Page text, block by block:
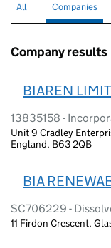
Search for
All Search for
Companies
Company results
BIAREN
13835158 -
Unit 9 Cradley
England, B63 2QB
BIA
SC706229 -
11 Firdon Crescent,